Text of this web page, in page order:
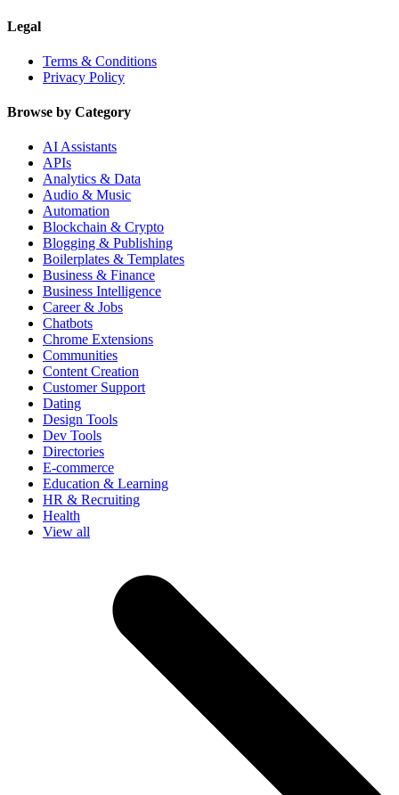
Legal
Terms & Conditions
Privacy Policy
Browse by Category
AI Assistants
APIs
Analytics & Data
Audio & Music
Automation
Blockchain & Crypto
Blogging & Publishing
Boilerplates & Templates
Business & Finance
Business Intelligence
Career & Jobs
Chatbots
Chrome Extensions
Communities
Content Creation
Customer Support
Dating
Design Tools
Dev Tools
Directories
E-commerce
Education & Learning
HR & Recruiting
Health
View all